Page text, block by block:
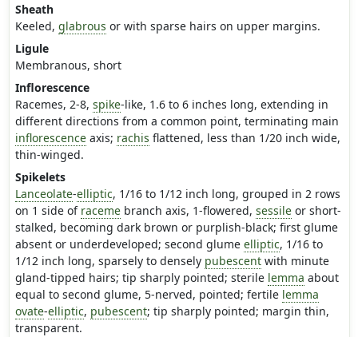
Sheath
Keeled, glabrous or with sparse hairs on upper margins.
Ligule
Membranous, short
Inflorescence
Racemes, 2-8, spike-like, 1.6 to 6 inches long, extending in
different directions from a common point, terminating main
inflorescenceaxis; rachis flattened, less than 1/20 inch wide,
thin-winged.
Spikelets
Lanceolate-elliptic, 1/16 to 1/12 inch long, grouped in 2 rows
on 1 side of racemebranch axis, 1-flowered, sessileor short-
stalked, becoming dark brown or purplish-black; first glume
absent or underdeveloped; second glume elliptic, 1/16 to
1/12 inch long, sparsely to densely pubescentwith minute
gland-tipped hairs; tip sharply pointed; sterile lemma about
equal to second glume, 5-nerved, pointed; fertile lemma
ovate-elliptic, pubescent; tip sharply pointed; margin thin,
transparent.